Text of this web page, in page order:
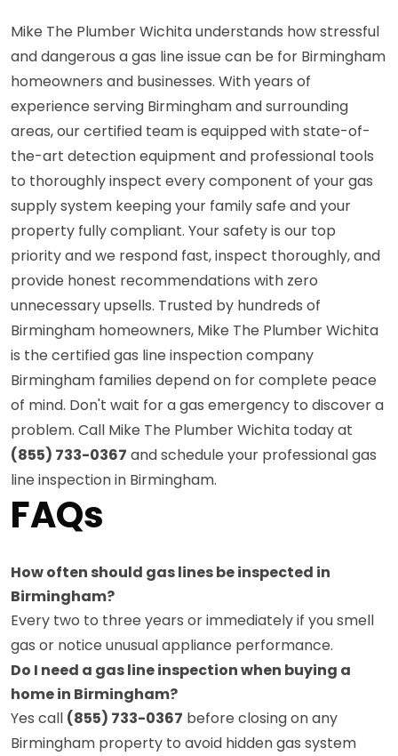
Mike The Plumber Wichita understands how stressful
and dangerous a gas line issue can be for Birmingham
homeowners and businesses. With years of
experience serving Birmingham and surrounding
areas, our certified team is equipped with state-of-
the-art detection equipment and professional tools
to thoroughly inspect every component of your gas
supply system keeping your family safe and your
property fully compliant. Your safety is our top
priority and we respond fast, inspect thoroughly, and
provide honest recommendations with zero
unnecessary upsells. Trusted by hundreds of
Birmingham homeowners, Mike The Plumber Wichita
is the certified gas line inspection company
Birmingham families depend on for complete peace
of mind. Don't wait for a gas emergency to discover a
problem. Call Mike The Plumber Wichita today at
(855) 733-0367 and schedule your professional gas
line inspection in Birmingham.
FAQs
How often should gas lines be inspected in
Birmingham?
Every two to three years or immediately if you smell
gas or notice unusual appliance performance.
Do I need a gas line inspection when buying a
home in Birmingham?
Yes call (855) 733-0367 before closing on any
Birmingham property to avoid hidden gas system